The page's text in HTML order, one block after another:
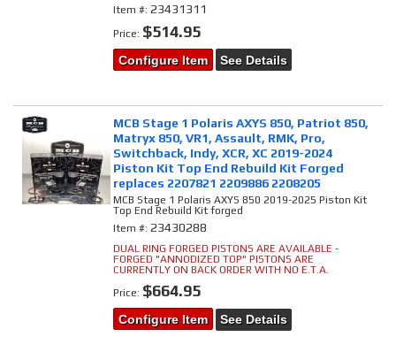
Item #:23431311
Price: $514.95
Configure Item See Details
MCB Stage 1 Polaris AXYS 850, Patriot 850,
Matryx 850, VR1, Assault, RMK, Pro,
Switchback, Indy, XCR, XC 2019-2024
Piston Kit Top End Rebuild Kit Forged
replaces 2207821 2209886 2208205
MCB Stage 1 Polaris AXYS 850 2019-2025 Piston Kit
Top End Rebuild Kit forged
Item #:23430288
DUAL RING FORGED PISTONS ARE AVAILABLE -
FORGED "ANNODIZED TOP" PISTONS ARE
CURRENTLY ON BACK ORDER WITH NO E.T.A.
Price: $664.95
Configure Item See Details